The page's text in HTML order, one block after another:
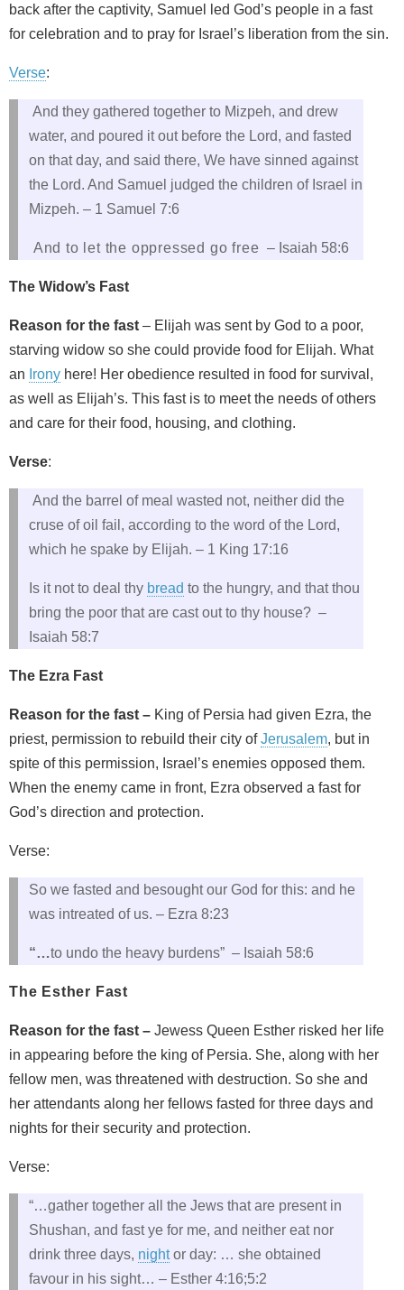
back after the captivity, Samuel led God’s people in a fast
for celebration and to pray for Israel’s liberation from the sin.
Verse:
And they gathered together to Mizpeh, and drew
water, and poured it out before the Lord, and fasted
on that day, and said there, We have sinned against
the Lord. And Samuel judged the children of Israel in
Mizpeh. – 1 Samuel 7:6
And to let the oppressed go free – Isaiah 58:6
The Widow’s Fast
Reason for the fast – Elijah was sent by God to a poor,
starving widow so she could provide food for Elijah. What
an Irony here! Her obedience resulted in food for survival,
as well as Elijah’s. This fast is to meet the needs of others
and care for their food, housing, and clothing.
Verse:
And the barrel of meal wasted not, neither did the
cruse of oil fail, according to the word of the Lord,
which he spake by Elijah. – 1 King 17:16
Is it not to deal thy bread to the hungry, and that thou
bring the poor that are cast out to thy house? –
Isaiah 58:7
The Ezra Fast
Reason for the fast – King of Persia had given Ezra, the
priest, permission to rebuild their city ofJerusalem, but in
spite of this permission, Israel’s enemies opposed them.
When the enemy came in front, Ezra observed a fast for
God’s direction and protection.
Verse:
So we fasted and besought our God for this: and he
was intreated of us. – Ezra 8:23
“…to undo the heavy burdens” – Isaiah 58:6
The Esther Fast
Reason for the fast – Jewess Queen Esther risked her life
in appearing before the king of Persia. She, along with her
fellow men, was threatened with destruction. So she and
her attendants along her fellows fasted for three days and
nights for their security and protection.
Verse:
“…gather together all the Jews that are present in
Shushan, and fast ye for me, and neither eat nor
drink three days, nightor day: … she obtained
favour in his sight… – Esther 4:16;5:2